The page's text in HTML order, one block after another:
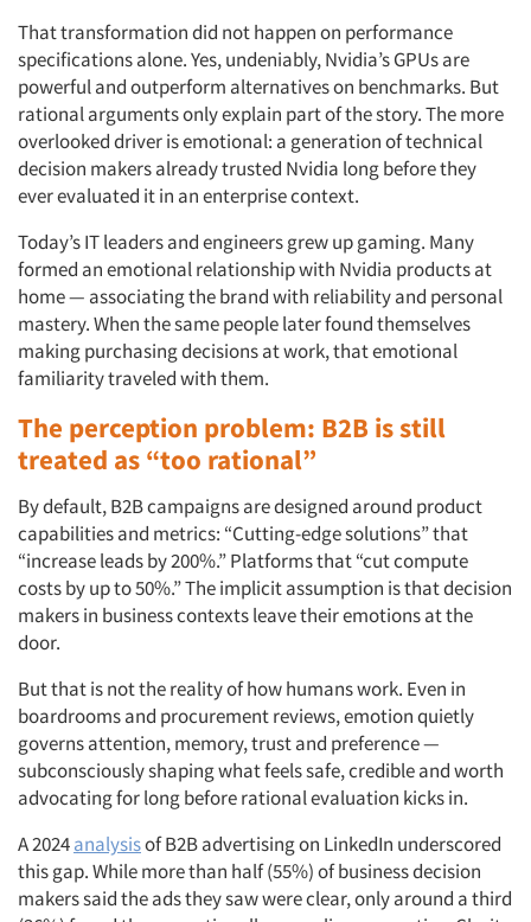
That transformation did not happen on performance
specifications alone. Yes, undeniably, Nvidia’s GPUs are
powerful and outperform alternatives on benchmarks. But
rational arguments only explain part of the story. The more
overlooked driver is emotional: a generation of technical
decision makersalready trusted Nvidia long before they
ever evaluated it in an enterprise context.
Today’s IT leaders and engineers grew up gaming. Many
formed an emotional relationship with Nvidia products at
home — associating the brand with reliability and personal
mastery. When the same people later found themselves
making purchasing decisions at work, that emotional
familiarity traveled with them.
The perception problem: B2B is still
treated as “too rational”
By default, B2B campaigns are designed around product
capabilities and metrics: “Cutting-edge solutions” that
“increase leads by 200%.” Platforms that “cut compute
costs by up to 50%.” The implicit assumption is that decision
makers in business contexts leave their emotions at the
door.
But that is not the reality of how humans work. Even in
boardrooms and procurement reviews, emotion quietly
governs attention, memory, trust and preference —
subconsciously shaping what feels safe, credible and worth
advocating for long before rational evaluation kicks in.
A 2024analysisof B2B advertising on LinkedIn underscored
this gap. While more than half (55%) of business decision
makers said the ads they saw were clear, only around a third